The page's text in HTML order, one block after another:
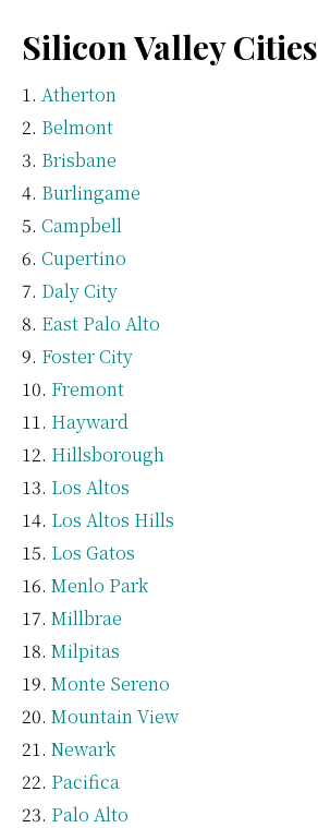
Silicon Valley Cities
Atherton
Belmont
Brisbane
Burlingame
Campbell
Cupertino
Daly City
East Palo Alto
Foster City
Fremont
Hayward
Hillsborough
Los Altos
Los Altos Hills
Los Gatos
Menlo Park
Millbrae
Milpitas
Monte Sereno
Mountain View
Newark
Pacifica
Palo Alto